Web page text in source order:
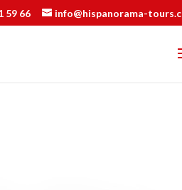
59 66 info@hispanorama-